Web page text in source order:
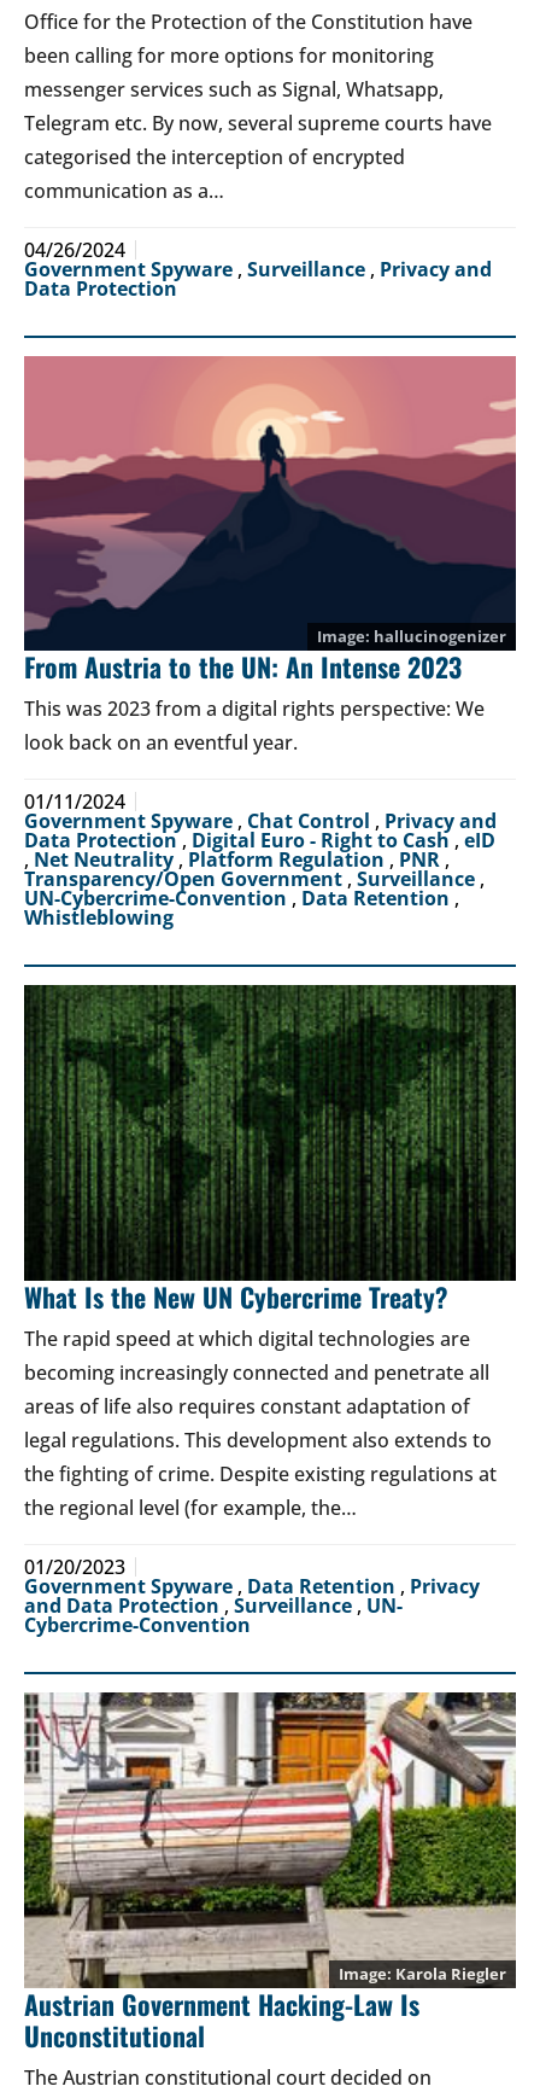
Office for the Protection of the Constitution have
been calling for more options for monitoring
messenger services such as Signal, Whatsapp,
Telegram etc. By now, several supreme courts have
categorised the interception of encrypted
communication as a…
04/26/2024
Government Spyware , Surveillance , Privacy and
Data Protection
hallucinogenizer
From Austria to the UN: An Intense 2023
This was 2023 from a digital rights perspective: We
look back on an eventful year.
01/11/2024
Government Spyware , Chat Control , Privacy and
Data Protection, Digital Euro - Right to Cash , eID
, Net Neutrality , Platform Regulation , PNR ,
Transparency/Open Government , Surveillance ,
UN-Cybercrime-Convention , Data Retention ,
Whistleblowing
What Is the New UN Cybercrime Treaty?
The rapid speed at which digital technologies are
becoming increasingly connected and penetrate all
areas of life also requires constant adaptation of
legal regulations. This development also extends to
the fighting of crime. Despite existing regulations at
the regional level (for example, the…
01/20/2023
Government Spyware , Data Retention , Privacy
and Data Protection , Surveillance , UN-
Cybercrime-Convention
Karola Riegler
Austrian Government Hacking-Law Is
Unconstitutional
The Austrian constitutional court decided on